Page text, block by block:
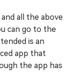
all the above
can go to the
is an
app that
the app has